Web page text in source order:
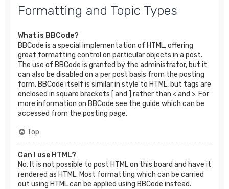
Formatting and Topic Types
What is BBCode?
BBCode is a special implementation of HTML, offering
great formatting control on particular objects in a post.
The use of BBCode is granted by the administrator, but it
can also be disabled on a per post basis from the posting
form. BBCode itself is similar in style to HTML, but tags are
enclosed in square brackets [ and ] rather than < and >. For
more information on BBCode see the guide which can be
accessed from the posting page.
Top
Can I use HTML?
No. It is not possible to post HTML on this board and have it
rendered as HTML. Most formatting which can be carried
out using HTML can be applied using BBCode instead.